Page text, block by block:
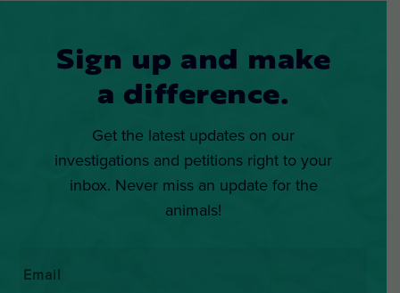
Sign up and make
a difference.
Get the latest updates on our
investigations and petitions right to your
inbox. Never miss an update for the
animals!